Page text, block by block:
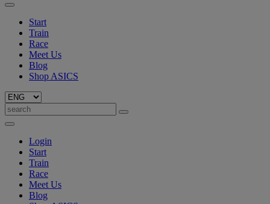
Start
Train
Race
Meet Us
Blog
Shop ASICS
Login
Start
Train
Race
Meet Us
Blog